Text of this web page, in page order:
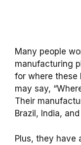
Many people
manufacturing
for where these
may say,
Their
Brazil, India,
Plus, they have